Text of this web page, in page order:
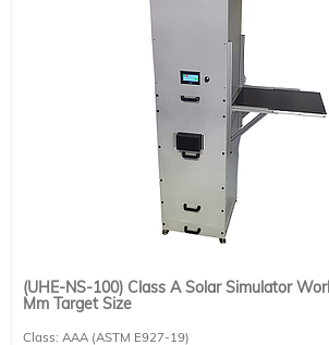
(UHE-NS-100) Class A Solar Simulator
Mm Target Size
Class: AAA (ASTM E927-19)